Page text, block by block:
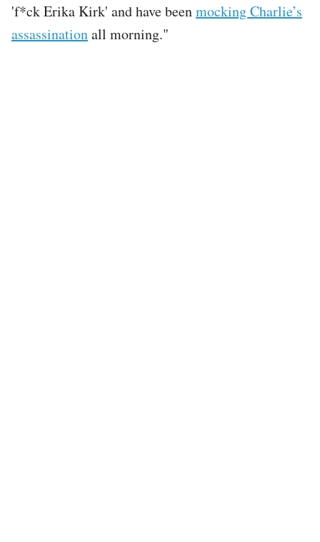
'f*ck Erika Kirk' and have beenmocking Charlie’s
assassinationall morning."